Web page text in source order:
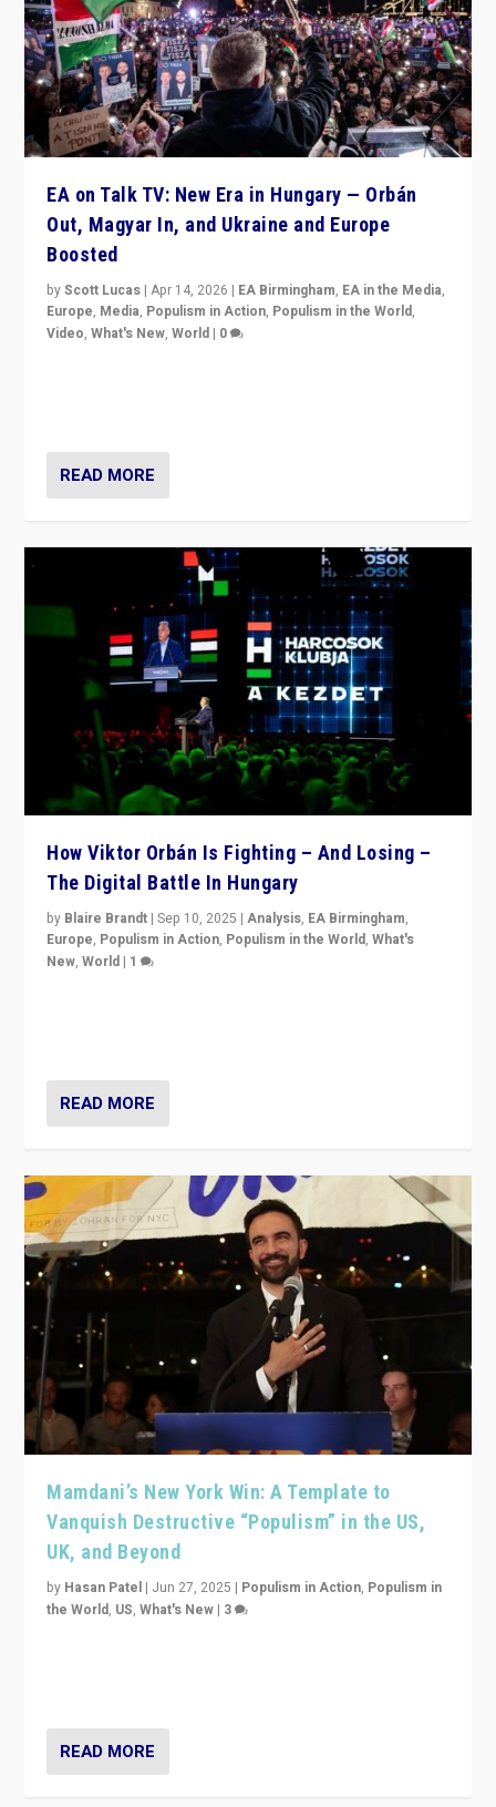
EA on Talk TV: New Era in Hungary — Orbán
Out, Magyar In, and Ukraine and Europe
Boosted
byScott Lucas |Apr 14, 2026 | EA Birmingham, EA in the Media,
Europe, Media, Populism in Action, Populism in the World,
Video,What's New,World | 0
READ MORE
How Viktor Orbán Is Fighting – And Losing –
The Digital Battle In Hungary
by Blaire Brandt |Sep 10, 2025 |Analysis, EA Birmingham,
Europe, Populism in Action, Populism in the World,What's
New,World | 1
READ MORE
Mamdani’s New York Win: A Template to
Vanquish Destructive “Populism” in the US,
UK, and Beyond
by Hasan Patel | Jun 27, 2025 | Populism in Action, Populism in
the World, US,What's New | 3
READ MORE